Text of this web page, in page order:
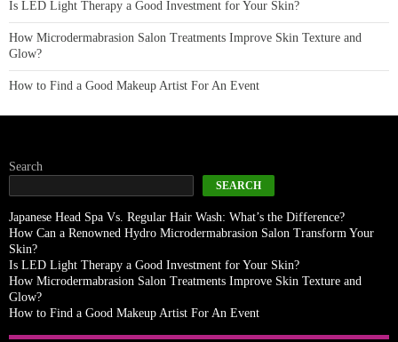
Is LED Light Therapy a Good Investment for Your Skin?
How Microdermabrasion Salon Treatments Improve Skin Texture and
Glow?
How to Find a Good Makeup Artist For An Event
Search
SEARCH
Japanese Head Spa Vs. Regular Hair Wash: What’s the Difference?
How Can a Renowned Hydro Microdermabrasion Salon Transform Your
Skin?
Is LED Light Therapy a Good Investment for Your Skin?
How Microdermabrasion Salon Treatments Improve Skin Texture and
Glow?
How to Find a Good Makeup Artist For An Event